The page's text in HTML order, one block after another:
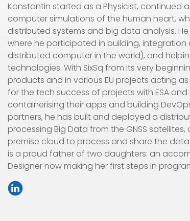
Konstantin started as a Physicist, continued
computer simulations of the human heart,
distributed systems and big data analysis.
where he participated in building,
distributed computer in the world), and
technologies. With SixSq from its very
products and in various EU projects acting
for the tech success of projects with ESA and
containerising their apps and building
partners, he has built and deployed a
processing Big Data from the GNSS
premise cloud to process and share the
is a proud father of two daughters: an
Designer now making her first steps in